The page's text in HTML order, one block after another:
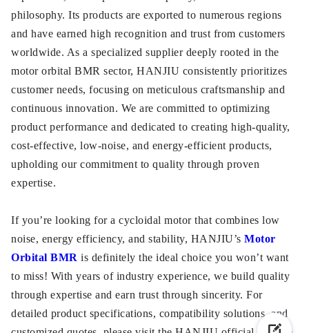
philosophy. Its products are exported to numerous regions
and have earned high recognition and trust from customers
worldwide. As a specialized supplier deeply rooted in the
motor orbital BMR sector, HANJIU consistently prioritizes
customer needs, focusing on meticulous craftsmanship and
continuous innovation. We are committed to optimizing
product performance and dedicated to creating high-quality,
cost-effective, low-noise, and energy-efficient products,
upholding our commitment to quality through proven
expertise.
If you’re looking for a cycloidal motor that combines low
noise, energy efficiency, and stability, HANJIU’s Motor
Orbital BMR is definitely the ideal choice you won’t want
to miss! With years of industry experience, we build quality
through expertise and earn trust through sincerity. For
detailed product specifications, compatibility solutions, and